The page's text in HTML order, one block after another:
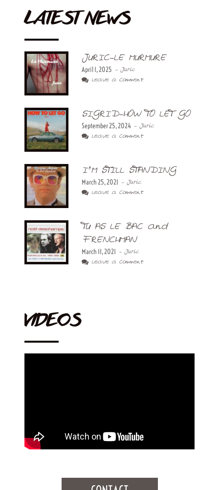
LATEST NEWS
JURIC-LE MURMURE
April 1, 2025 - Juric
Leave a Comment
SIGRID-HOW TO LET GO
September 25, 2024 - Juric
Leave a Comment
I’M STILL STANDING
March 25, 2021 - Juric
Leave a Comment
TU AS LE BAC and
FRENCHMAN
March 11, 2021 - Juric
Leave a Comment
VIDEOS